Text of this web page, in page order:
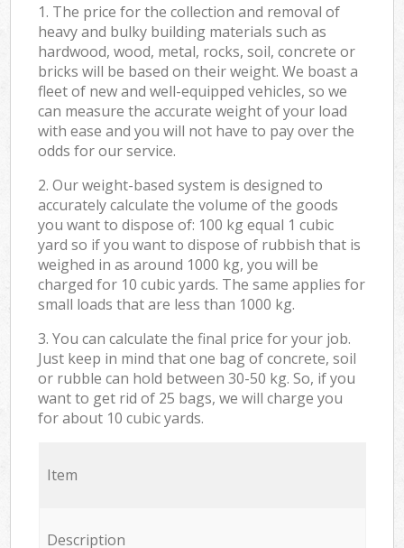
1. The price for the collection and removal of
heavy and bulky building materials such as
hardwood, wood, metal, rocks, soil, concrete or
bricks will be based on their weight. We boast a
fleet of new and well-equipped vehicles, so we
can measure the accurate weight of your load
with ease and you will not have to pay over the
odds for our service.
2. Our weight-based system is designed to
accurately calculate the volume of the goods
you want to dispose of: 100 kg equal 1 cubic
yard so if you want to dispose of rubbish that is
weighed in as around 1000 kg, you will be
charged for 10 cubic yards. The same applies for
small loads that are less than 1000 kg.
3. You can calculate the final price for your job.
Just keep in mind that one bag of concrete, soil
or rubble can hold between 30-50 kg. So, if you
want to get rid of 25 bags, we will charge you
for about 10 cubic yards.
Item
Description